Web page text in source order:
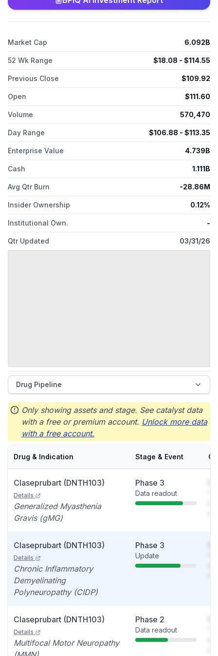
New York.
Market Cap 6.092B
52 Wk Range $18.08 - $114.55
Previous Close $109.92
Open $111.60
Volume 570,470
Day Range $106.88 - $113.35
Enterprise Value 4.739B
Cash 1.111B
Avg Qtr Burn -28.86M
Insider Ownership 0.12%
Institutional Own. -
Qtr Updated 03/31/26
Drug Pipeline
Only showing assets and stage. See catalyst data
with a free or premium account. Unlock more data
with a free account.
Drug & Indication Stage & Event
Claseprubart (DNTH103)
Details
Generalized Myasthenia
Gravis (gMG)
Phase 3
Data readout
Claseprubart (DNTH103)
Details
Chronic Inflammatory
Demyelinating
Polyneuropathy (CIDP)
Phase 3
Update
Claseprubart (DNTH103)
Details
Multifocal Motor Neuropathy
Phase 2
Data readout